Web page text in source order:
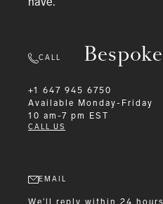
CALL
+1 647 945 6750
Available
Monday-Friday
10 am-7 pm EST
CALL US
EMAIL
We'll reply within 24 hours